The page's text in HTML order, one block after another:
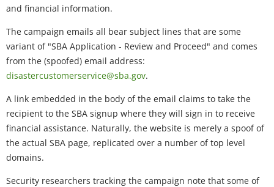
and financial information.
The campaign emails all bear subject lines that are some
variant of "SBA Application - Review and Proceed" and comes
from the (spoofed) email address:
disastercustomerservice@sba.gov.
A link embedded in the body of the email claims to take the
recipient to the SBA signup where they will sign in to receive
financial assistance. Naturally, the website is merely a spoof of
the actual SBA page, replicated over a number of top level
domains.
Security researchers tracking the campaign note that some of